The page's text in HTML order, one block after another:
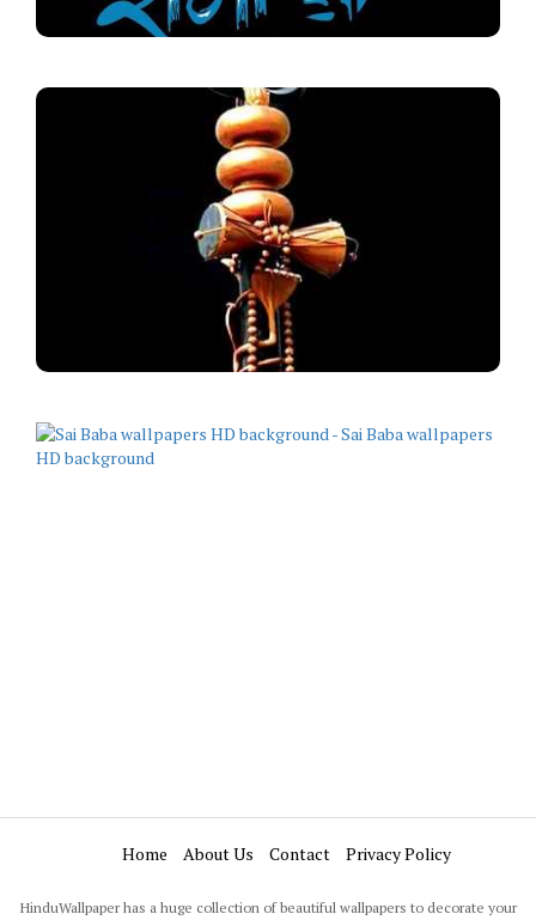
Home About Us Contact Privacy Policy
HinduWallpaper has a huge collection of beautiful wallpapers to decorate your